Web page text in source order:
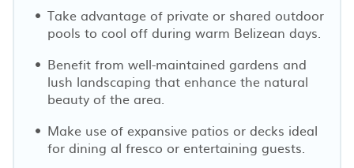
Take advantage of private or shared outdoor
pools to cool off during warm Belizean days.
Benefit from well-maintained gardens and
lush landscaping that enhance the natural
beauty of the area.
Make use of expansive patios or decks ideal
for dining al fresco or entertaining guests.